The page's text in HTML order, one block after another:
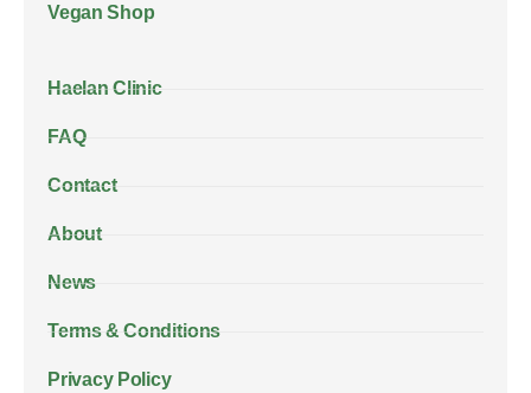
Vegan Shop
Haelan Clinic
FAQ
Contact
About
News
Terms & Conditions
Privacy Policy